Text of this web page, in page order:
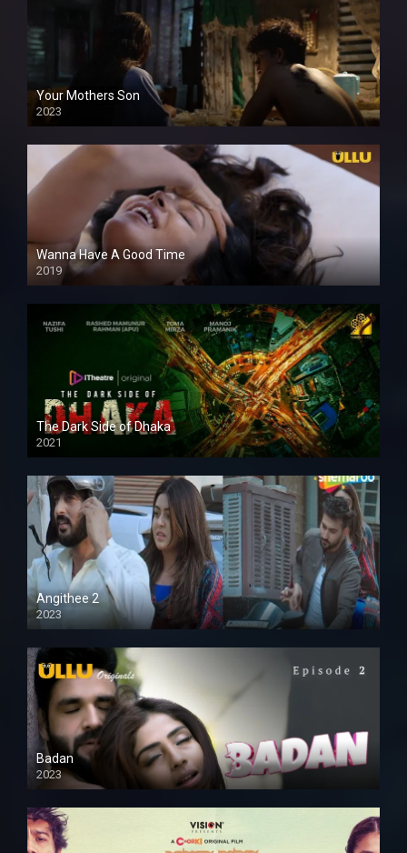
Your Mothers Son
2023
Full HDSD
Wanna Have A Good Time
2019
The Dark Side of Dhaka
2021
Full HD
Angithee 2
2023
SD
Badan
2023